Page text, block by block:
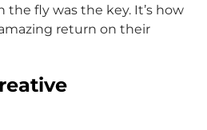
the fly was the key. It’s how
return on their